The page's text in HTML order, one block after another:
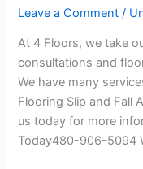
Leave a Comment /
At 4 Floors, we take
consultations and
We have many
Flooring Slip and Fall
us today for more
Today480-906-5094
Slip
Fall
Analysis
in
Vista
Santa
Rosa,